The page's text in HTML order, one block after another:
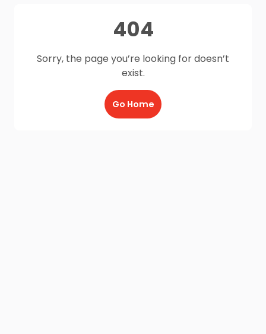
404
Sorry, the page you’re looking for doesn’t
exist.
Go Home